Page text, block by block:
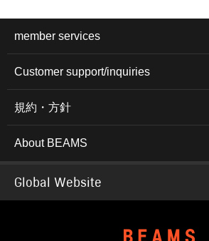
member services
Customer support/inquiries
規約・方針
About BEAMS
Global Website